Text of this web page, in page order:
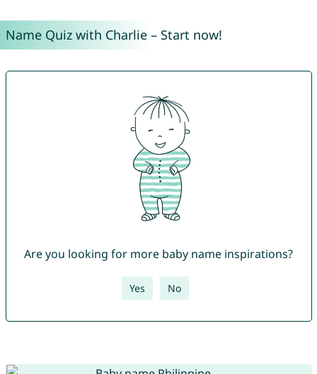
Name Quiz with Charlie – Start now!
Are you looking for more baby name inspirations?
Yes No